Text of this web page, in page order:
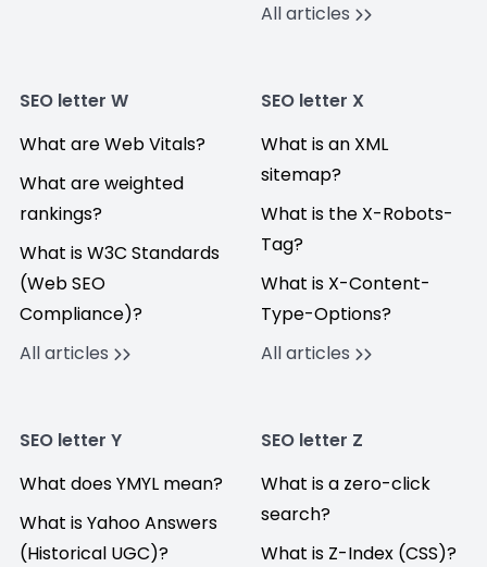
All articles
SEO letter W
What are Web Vitals?
What are weighted
rankings?
What is W3C Standards
(Web SEO
Compliance)?
All articles
SEO letter X
What is an XML
sitemap?
What is the X-Robots-
Tag?
What is X-Content-
Type-Options?
All articles
SEO letter Y
What does YMYL mean?
What is Yahoo Answers
(Historical UGC)?
SEO letter Z
What is a zero-click
search?
What is Z-Index (CSS)?